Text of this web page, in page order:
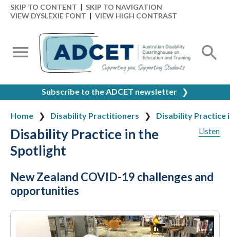
SKIP TO CONTENT | SKIP TO NAVIGATION
VIEW DYSLEXIE FONT | VIEW HIGH CONTRAST
Subscribe to the ADCET newsletter ❯
Home Disability Practitioners
Disability Practice
Listen
Disability Practice in the
Spotlight
New Zealand COVID-19 challenges and
opportunities